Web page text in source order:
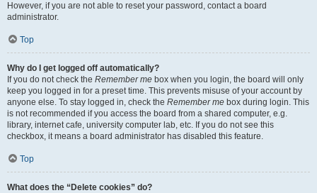
However, if you are not able to reset your password, contact a board
administrator.
Top
Why do I get logged off automatically?
If you do not check the Remember me box when you login, the board will only
keep you logged in for a preset time. This prevents misuse of your account by
anyone else. To stay logged in, check the Remember me box during login. This
is not recommended if you access the board from a shared computer, e.g.
library, internet cafe, university computer lab, etc. If you do not see this
checkbox, it means a board administrator has disabled this feature.
Top
What does the “Delete cookies” do?